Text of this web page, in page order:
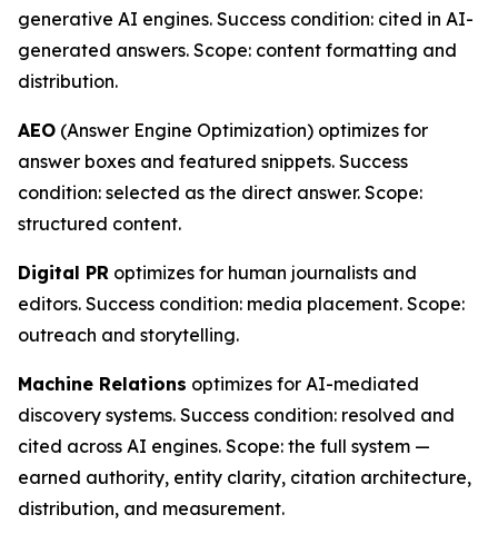
generative AI engines. Success condition: cited in AI-
generated answers. Scope: content formatting and
distribution.
AEO (Answer Engine Optimization) optimizes for
answer boxes and featured snippets. Success
condition: selected as the direct answer. Scope:
structured content.
Digital PR optimizes for human journalists and
editors. Success condition: media placement. Scope:
outreach and storytelling.
Machine Relations optimizes for AI-mediated
discovery systems. Success condition: resolved and
cited across AI engines. Scope: the full system —
earned authority, entity clarity, citation architecture,
distribution, and measurement.